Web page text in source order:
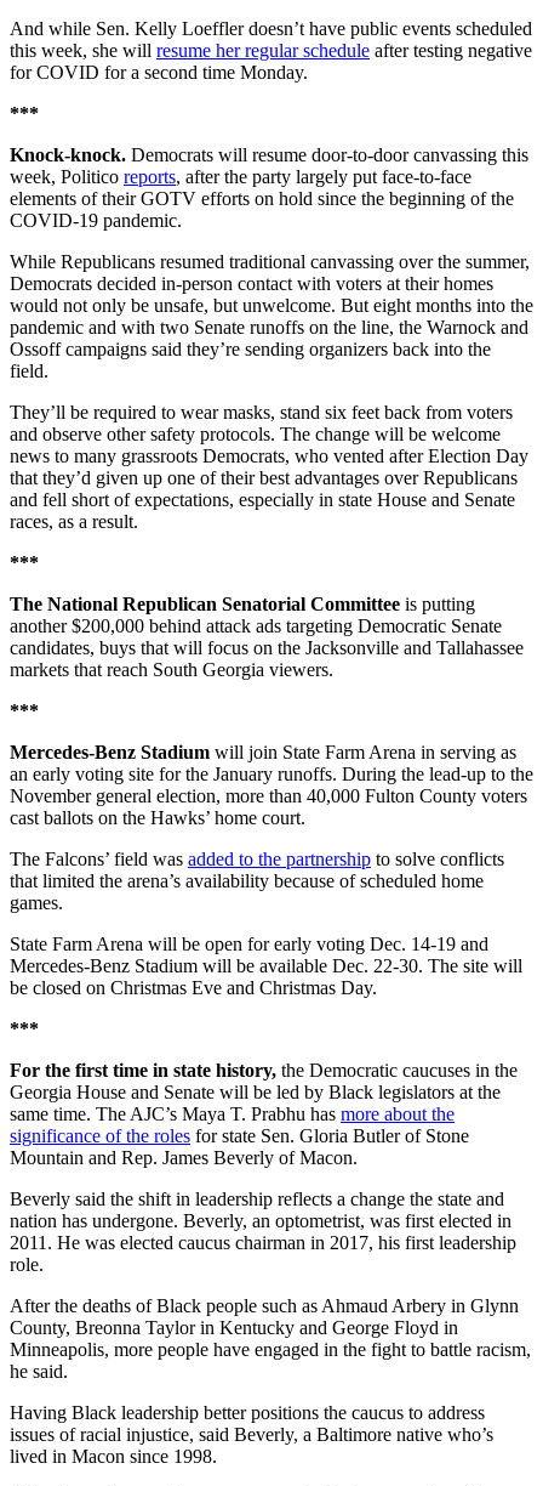
And while Sen. Kelly Loeffler doesn’t have public events scheduled
this week, she will resume her regular schedule after testing negative
for COVID for a second time Monday.
***
Knock-knock. Democrats will resume door-to-door canvassing this
week, Politico reports, after the party largely put face-to-face
elements of their GOTV efforts on hold since the beginning of the
COVID-19 pandemic.
While Republicans resumed traditional canvassing over the summer,
Democrats decided in-person contact with voters at their homes
would not only be unsafe, but unwelcome. But eight months into the
pandemic and with two Senate runoffs on the line, the Warnock and
Ossoff campaigns said they’re sending organizers back into the
field.
They’ll be required to wear masks, stand six feet back from voters
and observe other safety protocols. The change will be welcome
news to many grassroots Democrats, who vented after Election Day
that they’d given up one of their best advantages over Republicans
and fell short of expectations, especially in state House and Senate
races, as a result.
***
The National Republican Senatorial Committee is putting
another $200,000 behind attack ads targeting Democratic Senate
candidates, buys that will focus on the Jacksonville and Tallahassee
markets that reach South Georgia viewers.
***
Mercedes-Benz Stadium will join State Farm Arena in serving as
an early voting site for the January runoffs. During the lead-up to the
November general election, more than 40,000 Fulton County voters
cast ballots on the Hawks’ home court.
The Falcons’ field was added to the partnership to solve conflicts
that limited the arena’s availability because of scheduled home
games.
State Farm Arena will be open for early voting Dec. 14-19 and
Mercedes-Benz Stadium will be available Dec. 22-30. The site will
be closed on Christmas Eve and Christmas Day.
***
For the first time in state history, the Democratic caucuses in the
Georgia House and Senate will be led by Black legislators at the
same time. The AJC’s Maya T. Prabhu has more about the
significance of the roles for state Sen. Gloria Butler of Stone
Mountain and Rep. James Beverly of Macon.
Beverly said the shift in leadership reflects a change the state and
nation has undergone. Beverly, an optometrist, was first elected in
2011. He was elected caucus chairman in 2017, his first leadership
role.
After the deaths of Black people such as Ahmaud Arbery in Glynn
County, Breonna Taylor in Kentucky and George Floyd in
Minneapolis, more people have engaged in the fight to battle racism,
he said.
Having Black leadership better positions the caucus to address
issues of racial injustice, said Beverly, a Baltimore native who’s
lived in Macon since 1998.